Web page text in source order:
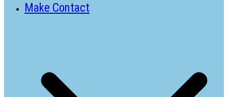
Make Contact